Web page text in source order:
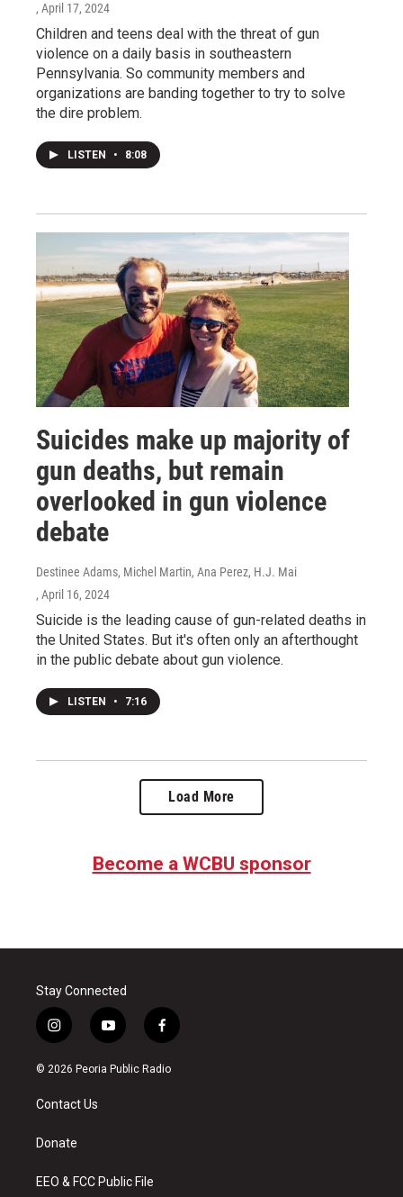
, April 17, 2024
Children and teens deal with the threat of gun
violence on a daily basis in southeastern
Pennsylvania. So community members and
organizations are banding together to try to solve
the dire problem.
LISTEN • 8:08
Suicides make up majority of
gun deaths, but remain
overlooked in gun violence
debate
Destinee Adams, Michel Martin, Ana Perez, H.J. Mai
, April 16, 2024
Suicide is the leading cause of gun-related deaths in
the United States. But it's often only an afterthought
in the public debate about gun violence.
LISTEN • 7:16
Load More
Become a WCBU sponsor
Stay Connected
i
n
s
a
g
a
y
o
u
f
a
c
© 2026 Peoria Public Radio
Contact Us
Donate
EEO & FCC Public File